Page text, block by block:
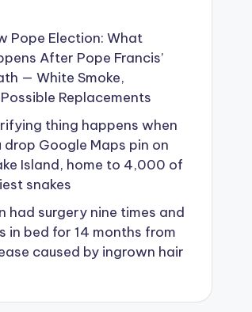
Pope Election: What
After Pope Francis’
— White Smoke,
Replacements
thing happens when
drop Google Maps pin on
Island, home to 4,000 of
snakes
had surgery nine times and
in bed for 14 months from
caused by ingrown hair